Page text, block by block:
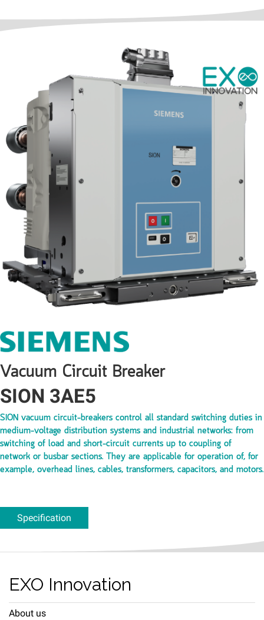
Vacuum Circuit Breaker
SION 3AE5
SION vacuum circuit-breakers control all standard switching duties in
medium-voltage distribution systems and industrial networks: from
switching of load and short-circuit currents up to coupling of
network or busbar sections. They are applicable for operation of, for
example, overhead lines, cables, transformers, capacitors, and motors.
Specification
EXO Innovation
About us